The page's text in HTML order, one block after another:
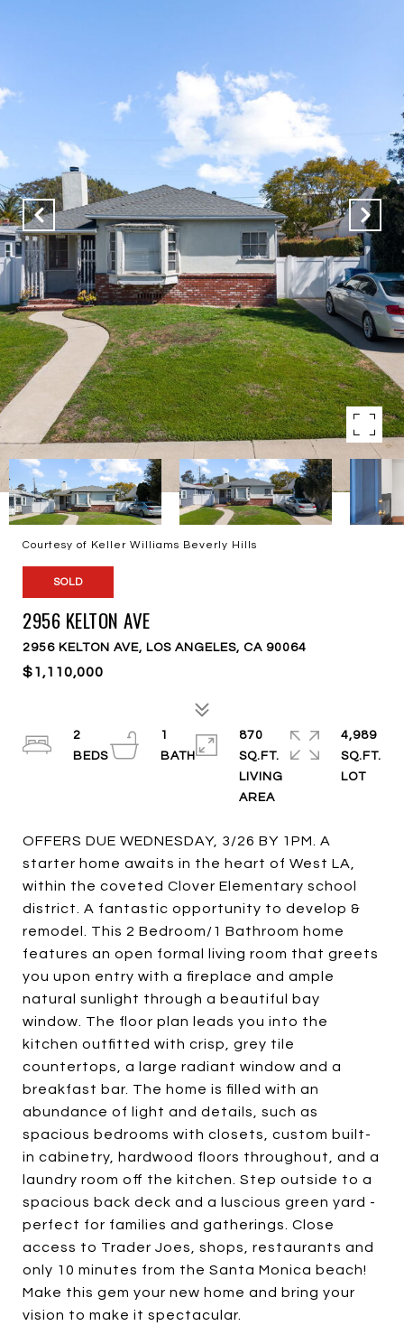
Courtesy of Keller Williams Beverly Hills
SOLD
2956 KELTON AVE
2956 KELTON AVE, LOS ANGELES, CA 90064
$1,110,000
OFFERS DUE WEDNESDAY, 3/26 BY 1PM. A
starter home awaits in the heart of West LA,
within the coveted Clover Elementary school
district. A fantastic opportunity to develop &
remodel. This 2 Bedroom/1 Bathroom home
features an open formal living room that greets
you upon entry with a fireplace and ample
natural sunlight through a beautiful bay
window. The floor plan leads you into the
kitchen outfitted with crisp, grey tile
countertops, a large radiant window and a
breakfast bar. The home is filled with an
abundance of light and details, such as
spacious bedrooms with closets, custom built-
in cabinetry, hardwood floors throughout, and a
laundry room off the kitchen. Step outside to a
spacious back deck and a luscious green yard -
perfect for families and gatherings. Close
access to Trader Joes, shops, restaurants and
only 10 minutes from the Santa Monica beach!
Make this gem your new home and bring your
vision to make it spectacular.
2
1
870
SQ.FT.
LIVING
4,989
SQ.FT.